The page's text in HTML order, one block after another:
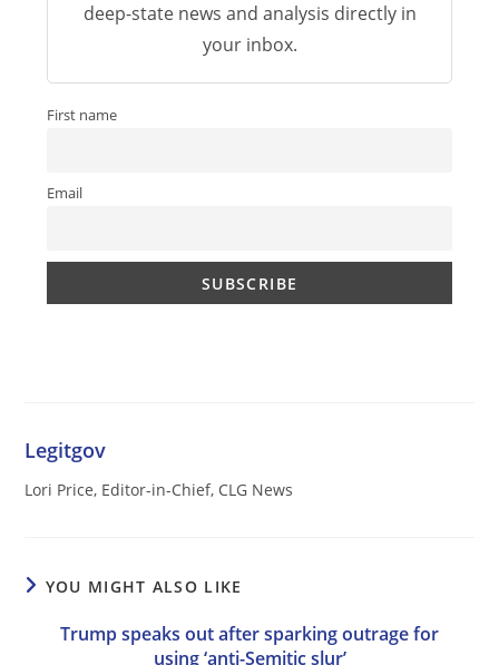
deep-state news and analysis directly in
your inbox.
First name
Email
Legitgov
Lori Price, Editor-in-Chief, CLG News
YOU MIGHT ALSO LIKE
Trump speaks out after sparking outrage for
using ‘anti-Semitic slur’